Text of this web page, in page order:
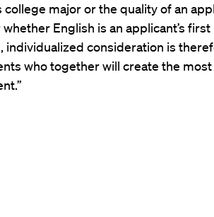
college major or the quality of an
English is an applicant’s
individualized consideration is
who together will create the